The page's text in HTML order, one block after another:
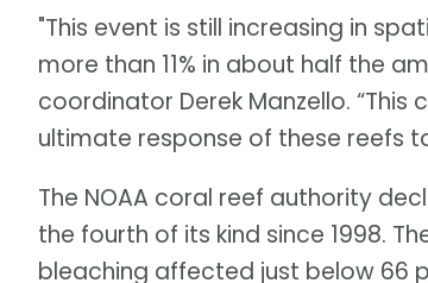
"This event is still increasing in
more than 11% in about half the
coordinator Derek Manzello.
ultimate response of these reefs
The NOAA coral reef authority
the fourth of its kind since 1998.
bleaching affected just below 66